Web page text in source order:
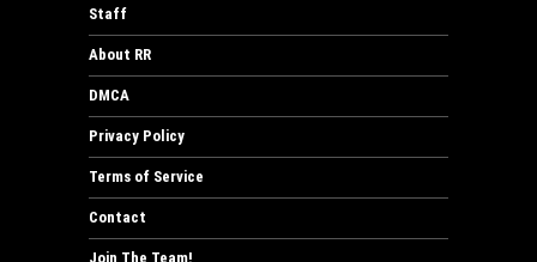
Staff
About RR
DMCA
Privacy Policy
Terms of Service
Contact
Join The Team!